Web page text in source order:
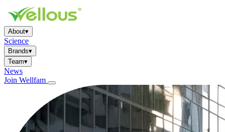
About▾
Science
Brands▾
Team▾
News
Join Wellfam